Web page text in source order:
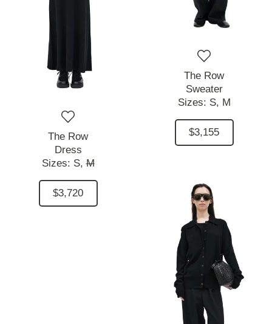
The Row
Dress
Sizes: S, M
$3,720
The Row
Sweater
Sizes: S, M
$3,155